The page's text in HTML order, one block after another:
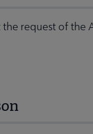
request of the